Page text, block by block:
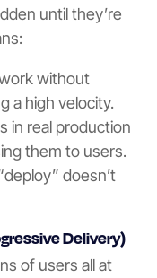
until they’re
without
a high velocity.
in real production
them to users.
doesn’t
Delivery)
of users all at